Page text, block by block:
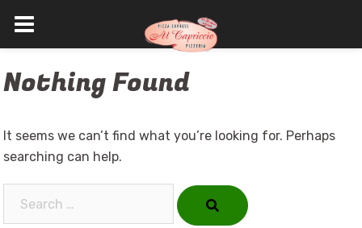
to
Nothing Found
It seems we can’t find what you’re looking for. Perhaps
searching can help.